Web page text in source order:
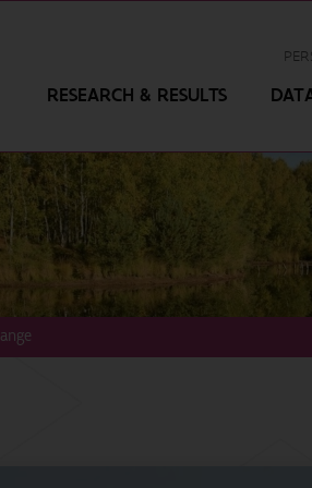
RESEARCH & RESULTS